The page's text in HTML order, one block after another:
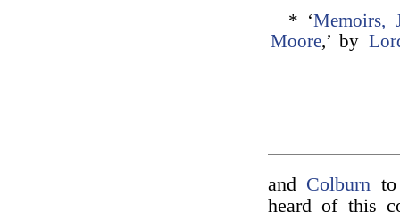
* ‘Memoirs,
Moore,’ by
and Colburn
heard of this